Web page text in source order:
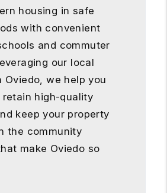
housing in safe
with convenient
and commuter
our local
Oviedo, we help you
high-quality
keep your property
the community
make Oviedo so